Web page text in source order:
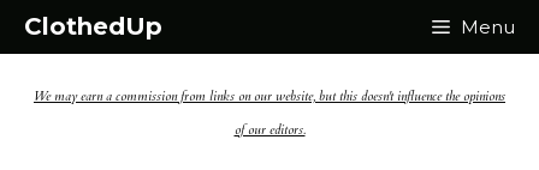
Skip
content
ClothedUp Menu
We may earn a commission from links on our website, but this doesn't influence the opinions
of our editors.